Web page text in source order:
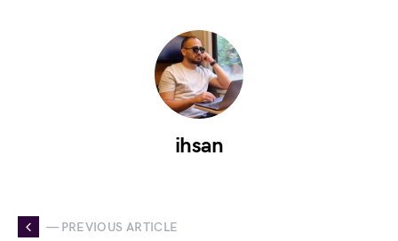
ihsan
— PREVIOUS ARTICLE